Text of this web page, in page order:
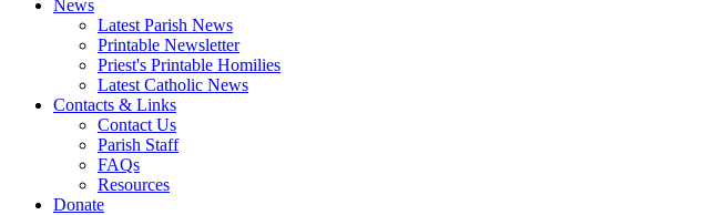
News
Latest Parish News
Printable Newsletter
Priest's Printable Homilies
Latest Catholic News
Contacts & Links
Contact Us
Parish Staff
FAQs
Resources
Donate